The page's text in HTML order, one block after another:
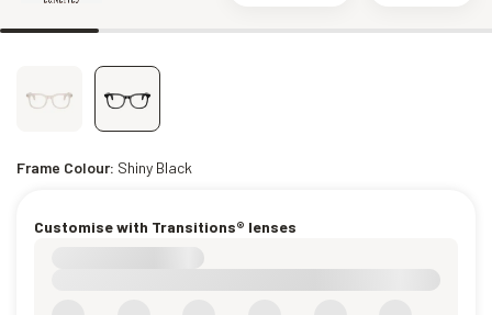
Frame Colour: Shiny Black
Customise with Transitions® lenses